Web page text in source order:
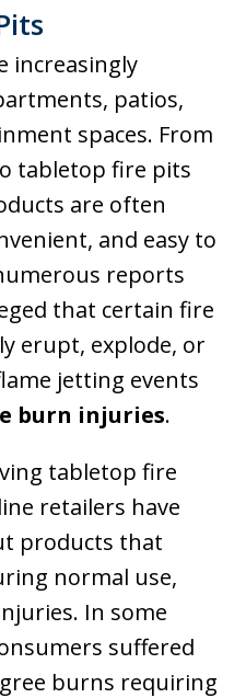
increasingly
patios,
spaces. From
tabletop fire pits
are often
and easy to
reports
that certain fire
erupt, explode, or
jetting events
burn injuries.
tabletop fire
retailers have
products that
normal use,
In some
suffered
burns requiring